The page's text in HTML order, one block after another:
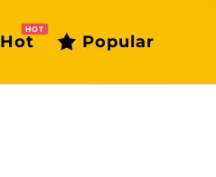
Hot
HOT
Popular